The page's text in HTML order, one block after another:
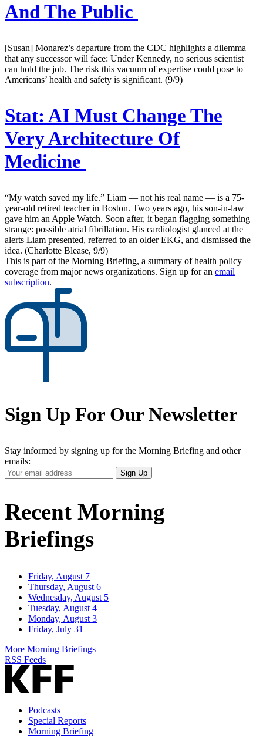
And The Public
[Susan] Monarez’s departure from the CDC highlights a dilemma
that any successor will face: Under Kennedy, no serious scientist
can hold the job. The risk this vacuum of expertise could pose to
Americans’ health and safety is significant. (9/9)
Stat: AI Must Change The
Very Architecture Of
Medicine
“My watch saved my life.” Liam — not his real name — is a 75-
year-old retired teacher in Boston. Two years ago, his son-in-law
gave him an Apple Watch. Soon after, it began flagging something
strange: possible atrial fibrillation. His cardiologist glanced at the
alerts Liam presented, referred to an older EKG, and dismissed the
idea. (Charlotte Blease, 9/9)
This is part of the Morning Briefing, a summary of health policy
coverage from major news organizations. Sign up for an email
subscription.
Sign Up For Our Newsletter
Stay informed by signing up for the Morning Briefing and other
emails:
Your
Email
Sign Up
Recent Morning
Briefings
Friday, August 7
Thursday, August 6
Wednesday, August 5
Tuesday, August 4
Monday, August 3
Friday, July 31
More Morning Briefings
RSS Feeds
Podcasts
Special Reports
Morning Briefing